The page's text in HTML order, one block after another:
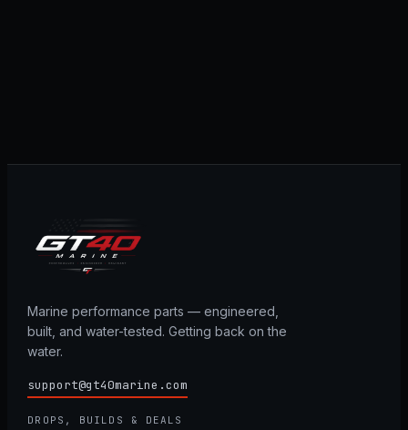
Marine performance parts — engineered,
built, and water-tested. Getting back on the
water.
support@gt40marine.com
DROPS, BUILDS & DEALS